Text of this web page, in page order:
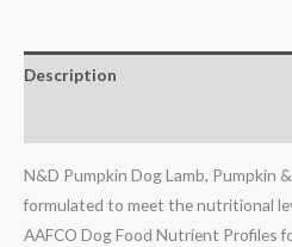
Description
N&D Pumpkin Dog Lamb, Pumpkin
formulated to meet the nutritional
AAFCO Dog Food Nutrient Profiles